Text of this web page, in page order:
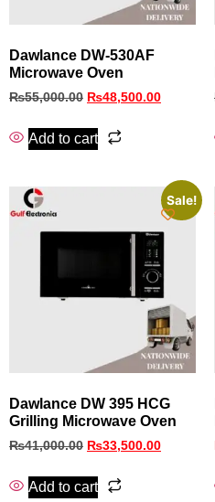
Dawlance DW-530AF
Microwave Oven
₨55,000.00 ₨48,500.00
Add to cart
Sale!
Dawlance DW 395 HCG
Grilling Microwave Oven
₨41,000.00 ₨33,500.00
Add to cart